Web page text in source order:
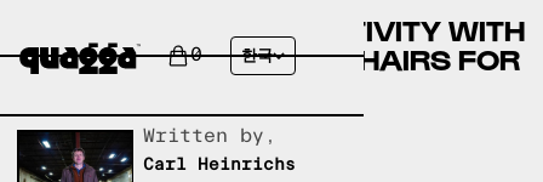
0 한국
BOOST YOUR PRODUCTIVITY WITH
THE BEST HIGH BACK CHAIRS FOR
Written by,
Carl Heinrichs